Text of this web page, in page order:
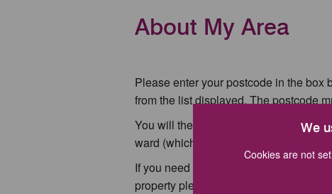
We
Cookies are not
About My Area
Please enter your postcode in the box
from the list displayed. The postcode
You will then see your bin collection
ward (which will display your list of
If you need a copy of your collection
property please email